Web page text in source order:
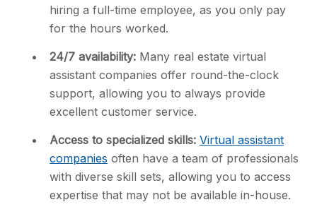
hiring a full-time employee, as you only pay
for the hours worked.
24/7 availability: Many real estate virtual
assistant companies offer round-the-clock
support, allowing you to always provide
excellent customer service.
Access to specialized skills: Virtual assistant
companies often have a team of professionals
with diverse skill sets, allowing you to access
expertise that may not be available in-house.